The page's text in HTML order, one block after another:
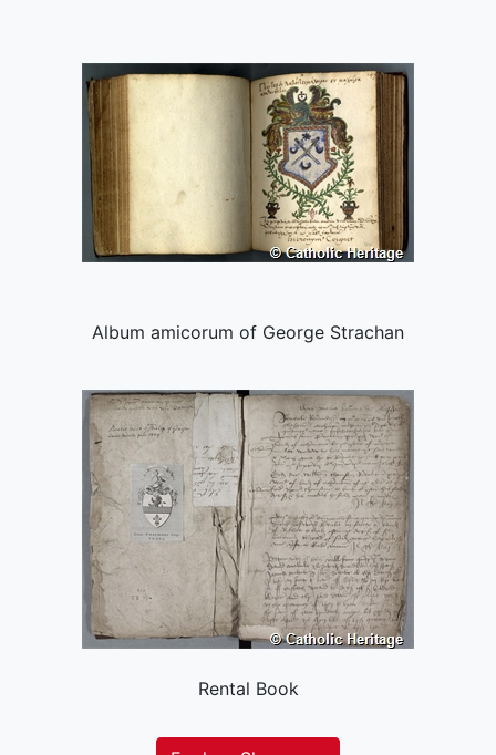
Album amicorum of George Strachan
Rental Book